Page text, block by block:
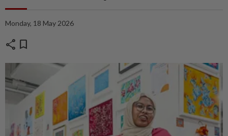
Monday, 18 May 2026
share bookmark